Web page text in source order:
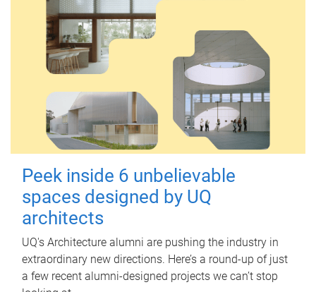
Peek inside 6 unbelievable
spaces designed by UQ
architects
UQ's Architecture alumni are pushing the industry in
extraordinary new directions. Here’s a round-up of just
a few recent alumni-designed projects we can’t stop